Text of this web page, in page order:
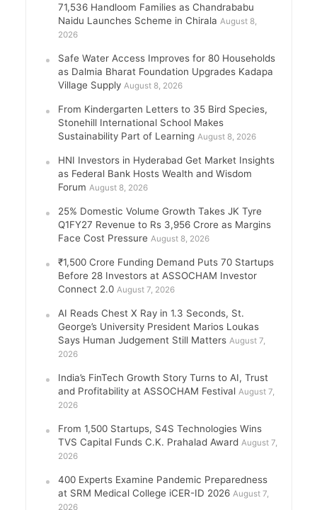
71,536 Handloom Families as Chandrababu
Naidu Launches Scheme in Chirala August 8,
2026
Safe Water Access Improves for 80 Households
as Dalmia Bharat Foundation Upgrades Kadapa
Village Supply August 8, 2026
From Kindergarten Letters to 35 Bird Species,
Stonehill International School Makes
Sustainability Part of Learning August 8, 2026
HNI Investors in Hyderabad Get Market Insights
as Federal Bank Hosts Wealth and Wisdom
Forum August 8, 2026
25% Domestic Volume Growth Takes JK Tyre
Q1FY27 Revenue to Rs 3,956 Crore as Margins
Face Cost Pressure August 8, 2026
₹1,500 Crore Funding Demand Puts 70 Startups
Before 28 Investors at ASSOCHAM Investor
Connect 2.0 August 7, 2026
AI Reads Chest X Ray in 1.3 Seconds, St.
George’s University President Marios Loukas
Says Human Judgement Still Matters August 7,
2026
India’s FinTech Growth Story Turns to AI, Trust
and Profitability at ASSOCHAM Festival August 7,
2026
From 1,500 Startups, S4S Technologies Wins
TVS Capital Funds C.K. Prahalad Award August 7,
2026
400 Experts Examine Pandemic Preparedness
at SRM Medical College iCER-ID 2026 August 7,
2026